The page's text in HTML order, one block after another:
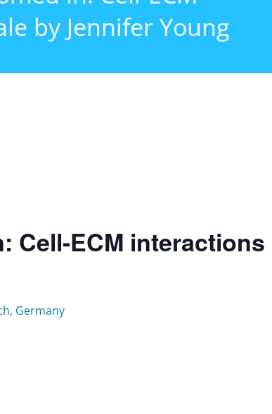
by Jennifer Young
Cell-ECM interactions
Germany